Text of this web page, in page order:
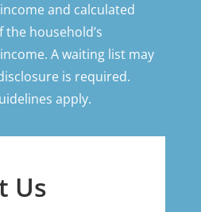
and calculated
the household’s
A waiting list may
is required.
apply.
Us